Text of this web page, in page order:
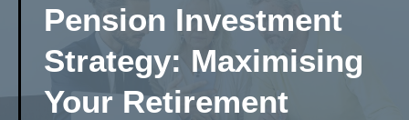
Pension Investment
Strategy: Maximising
Your Retirement